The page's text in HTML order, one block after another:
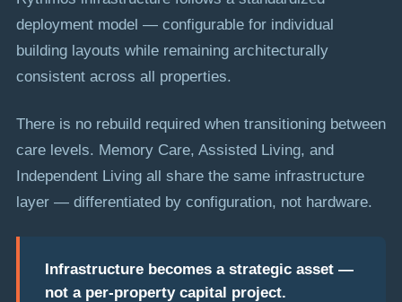
deployment model — configurable for individual
building layouts while remaining architecturally
consistent across all properties.
There is no rebuild required when transitioning between
care levels. Memory Care, Assisted Living, and
Independent Living all share the same infrastructure
layer — differentiated by configuration, not hardware.
Infrastructure becomes a strategic asset —
not a per-property capital project.